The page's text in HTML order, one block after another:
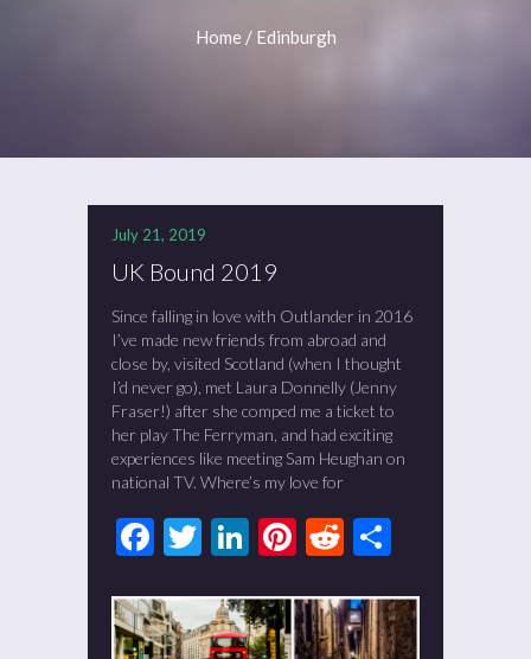
Home / Edinburgh
July 21, 2019
UK Bound 2019
Since falling in love with Outlander in 2016
I’ve made new friends from abroad and
close by, visited Scotland (when I thought
I’d never go), met Laura Donnelly (Jenny
Fraser!) after she comped me a ticket to
her play The Ferryman, and had exciting
experiences like meeting Sam Heughan on
national TV. Where’s my love for
Facebook
Twitter
LinkedIn
Pinterest
Reddit